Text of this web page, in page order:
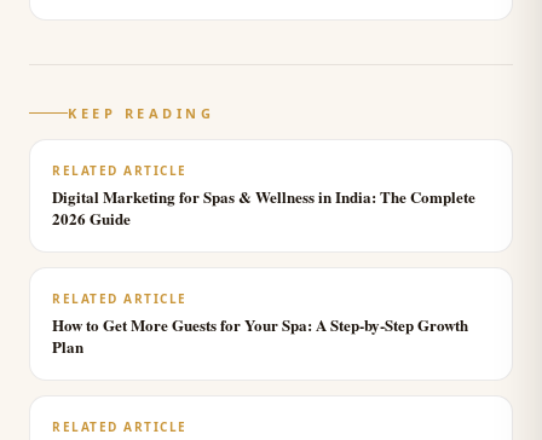
KEEP READING
RELATED ARTICLE
Digital Marketing for Spas & Wellness in India: The Complete
2026 Guide
RELATED ARTICLE
How to Get More Guests for Your Spa: A Step-by-Step Growth
Plan
RELATED ARTICLE